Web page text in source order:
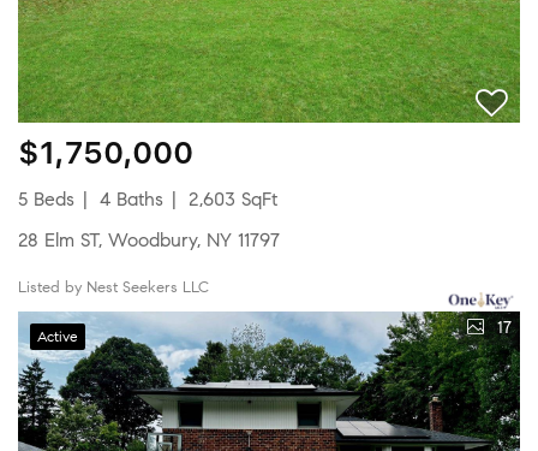
$1,750,000
5 Beds 4 Baths
2,603 SqFt
28 Elm ST, Woodbury, NY 11797
Listed by Nest Seekers LLC
Active 17